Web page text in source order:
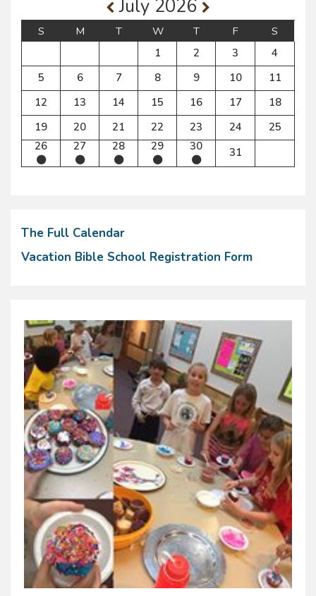
July 2026
S M T W T F
S
1
2 3
4
5
6 7 8 9 10
11
12
13 14 15 16 17
18
19
20 21 22 23 24
25
26
27 28 29 30 31
The Full Calendar
Vacation Bible School Registration Form